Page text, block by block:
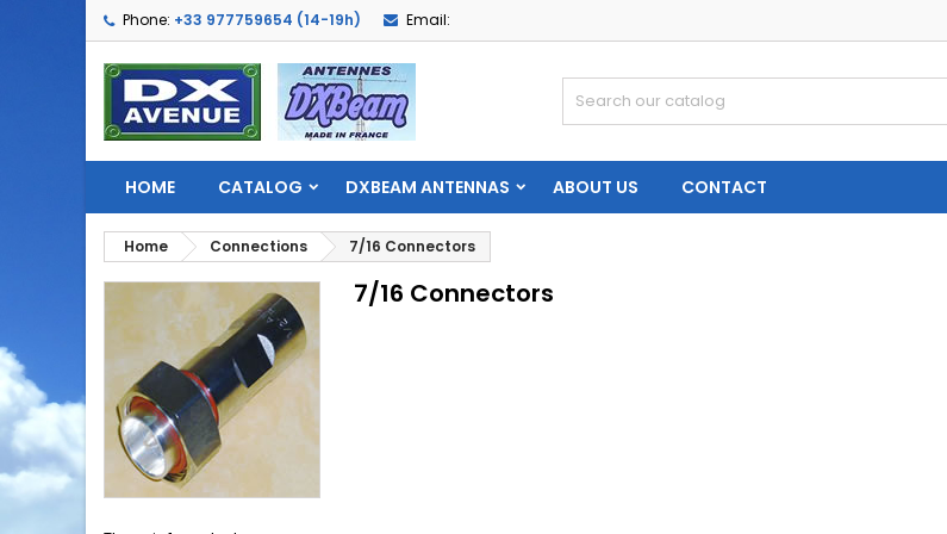
Phone: +33 977759654 (14-19h) Email:
HOME CATALOG DXBEAM ANTENNAS ABOUT US CONTACT
Home Connections 7/16 Connectors
7/16 Connectors